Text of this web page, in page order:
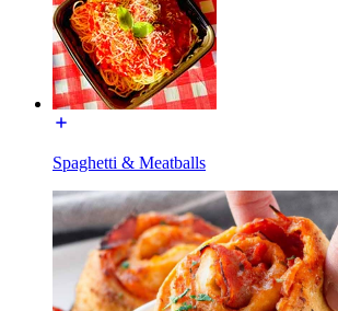
Spaghetti & Meatballs